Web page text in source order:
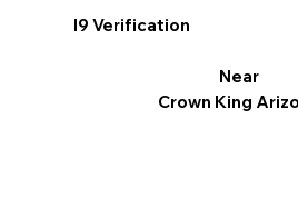
I9 Verification
Near
Crown King